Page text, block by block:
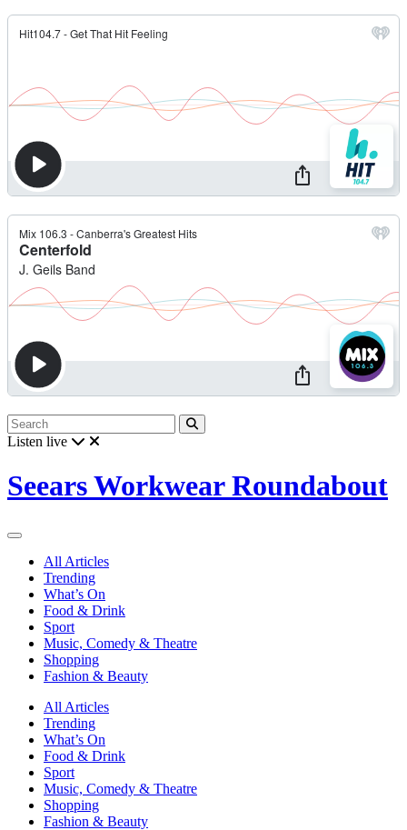
Listen live
Seears Workwear Roundabout
All Articles
Trending
What’s On
Food & Drink
Sport
Music, Comedy & Theatre
Shopping
Fashion & Beauty
All Articles
Trending
What’s On
Food & Drink
Sport
Music, Comedy & Theatre
Shopping
Fashion & Beauty